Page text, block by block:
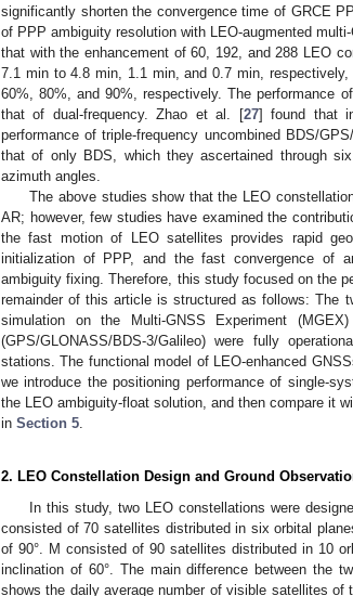
significantly shorten the convergence time of GRCE
of PPP ambiguity resolution with LEO-augmented
that with the enhancement of 60, 192, and 288 LEO
7.1 min to 4.8 min, 1.1 min, and 0.7 min,
60%, 80%, and 90%, respectively. The performance
that of dual-frequency. Zhao et al. [27] found that
performance of triple-frequency uncombined BDS/
that of only BDS, which they ascertained through
azimuth angles.
The above studies show that the LEO
AR; however, few studies have examined the
the fast motion of LEO satellites provides rapid
initialization of PPP, and the fast convergence of
ambiguity fixing. Therefore, this study focused on the
remainder of this article is structured as follows: The
simulation on the Multi-GNSS Experiment
(GPS/GLONASS/BDS-3/Galileo) were fully
stations. The functional model of LEO-enhanced
we introduce the positioning performance of single-
the LEO ambiguity-float solution, and then compare it
in Section 5
2. LEO Constellation Design and Ground
In this study, two LEO constellations were
consisted of 70 satellites distributed in six orbital
of 90°. M consisted of 90 satellites distributed in 10
inclination of 60°. The main difference between the
shows the daily average number of visible satellites